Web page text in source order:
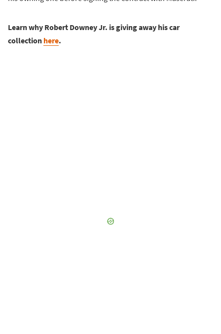
Learn why Robert Downey Jr. is giving away his car
collection here.